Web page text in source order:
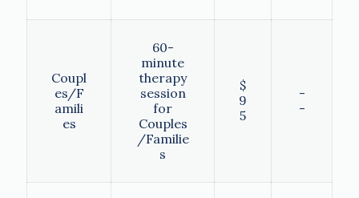
Coupl
es/F
amili
es
60-
minute
therapy
session
for
Couples
/Familie
s
$
9
5
-
-